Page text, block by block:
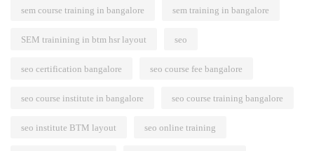
sem course training in bangalore sem training in bangalore
SEM trainining in btm hsr layout seo
seo certification bangalore seo course fee bangalore
seo course institute in bangalore seo course training bangalore
seo institute BTM layout seo online training